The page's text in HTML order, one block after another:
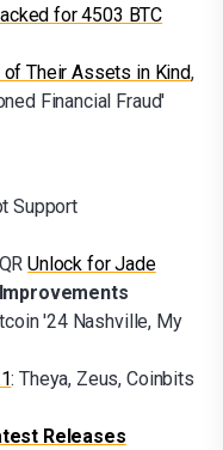
for 4503 BTC
Their Assets in Kind,
Financial Fraud'
Support
Unlock for Jade
'24 Nashville, My
: Theya, Zeus, Coinbits
Releases